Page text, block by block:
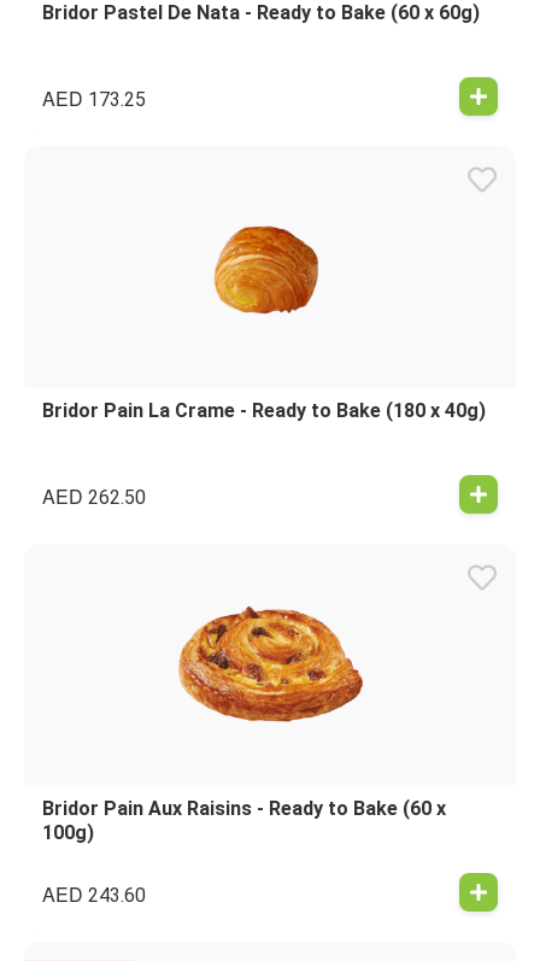
Bridor Pastel De Nata - Ready to Bake (60 x 60g)
AED 173.25
Bridor Pain La Crame - Ready to Bake (180 x 40g)
AED 262.50
Bridor Pain Aux Raisins - Ready to Bake (60 x
100g)
AED 243.60